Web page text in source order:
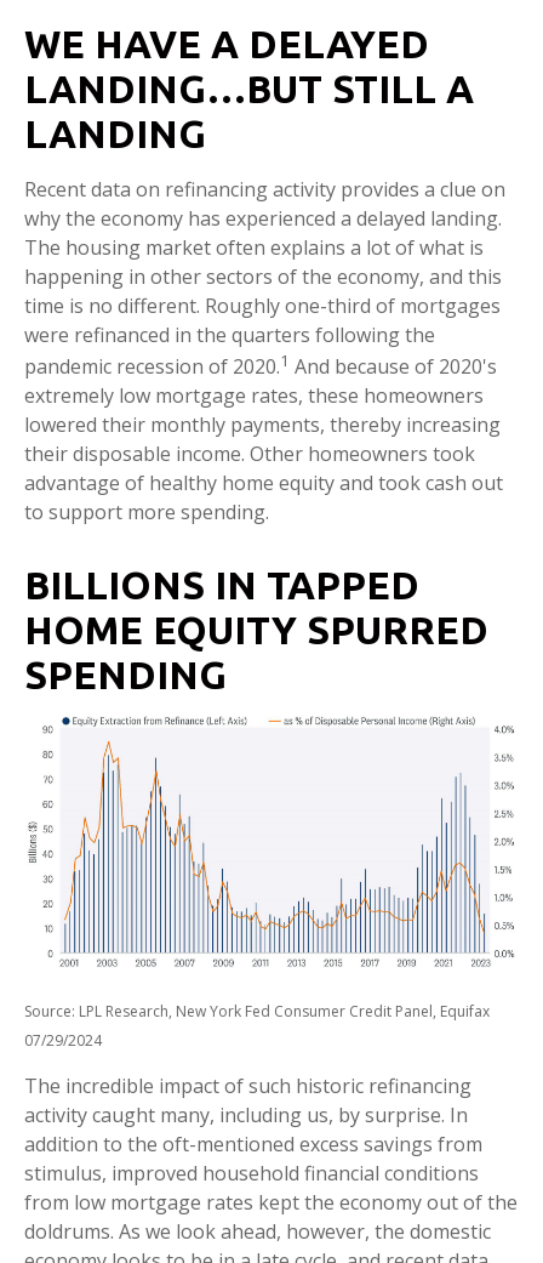
WE HAVE A DELAYED
LANDING…BUT STILL A
LANDING
Recent data on refinancing activity provides a clue on
why the economy has experienced a delayed landing.
The housing market often explains a lot of what is
happening in other sectors of the economy, and this
time is no different. Roughly one-third of mortgages
were refinanced in the quarters following the
pandemic recession of 2020.1 And because of 2020's
extremely low mortgage rates, these homeowners
lowered their monthly payments, thereby increasing
their disposable income. Other homeowners took
advantage of healthy home equity and took cash out
to support more spending.
BILLIONS IN TAPPED
HOME EQUITY SPURRED
SPENDING
Source: LPL Research, New York Fed Consumer Credit Panel, Equifax
07/29/2024
The incredible impact of such historic refinancing
activity caught many, including us, by surprise. In
addition to the oft-mentioned excess savings from
stimulus, improved household financial conditions
from low mortgage rates kept the economy out of the
doldrums. As we look ahead, however, the domestic